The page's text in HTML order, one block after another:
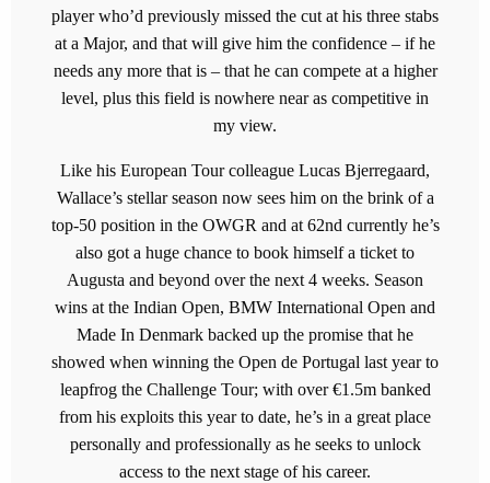
player who’d previously missed the cut at his three stabs
at a Major, and that will give him the confidence – if he
needs any more that is – that he can compete at a higher
level, plus this field is nowhere near as competitive in
my view.
Like his European Tour colleague Lucas Bjerregaard,
Wallace’s stellar season now sees him on the brink of a
top-50 position in the OWGR and at 62nd currently he’s
also got a huge chance to book himself a ticket to
Augusta and beyond over the next 4 weeks. Season
wins at the Indian Open, BMW International Open and
Made In Denmark backed up the promise that he
showed when winning the Open de Portugal last year to
leapfrog the Challenge Tour; with over €1.5m banked
from his exploits this year to date, he’s in a great place
personally and professionally as he seeks to unlock
access to the next stage of his career.